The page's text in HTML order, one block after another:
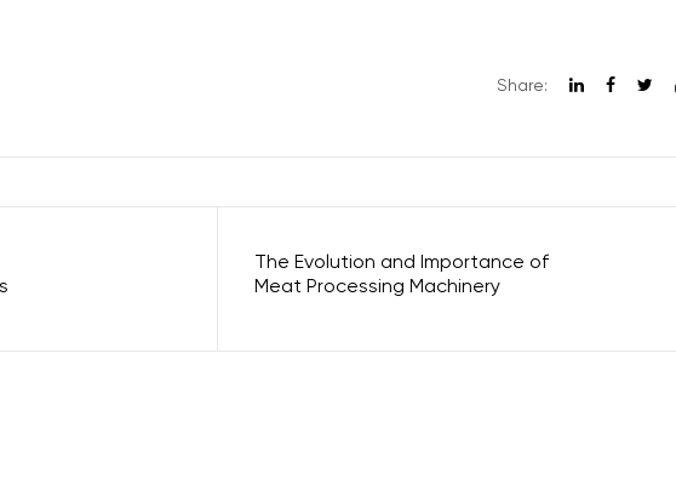
Share:
The Evolution and Importance of
Meat Processing Machinery